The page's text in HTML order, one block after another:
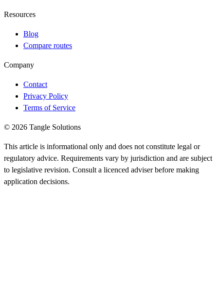
Resources
Blog
Compare routes
Company
Contact
Privacy Policy
Terms of Service
© 2026 Tangle Solutions
This article is informational only and does not constitute legal or
regulatory advice. Requirements vary by jurisdiction and are subject
to legislative revision. Consult a licenced adviser before making
application decisions.